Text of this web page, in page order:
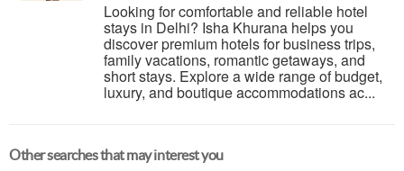
Looking for comfortable and reliable hotel
stays in Delhi? Isha Khurana helps you
discover premium hotels for business trips,
family vacations, romantic getaways, and
short stays. Explore a wide range of budget,
luxury, and boutique accommodations ac...
Other searches that may interest you